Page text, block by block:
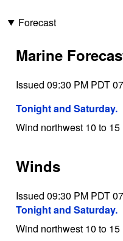
Forecast
Marine
Issued 09:30 PM PDT
Tonight and Saturday.
Wind northwest 10 to
Winds
Issued 09:30 PM PDT
Tonight and Saturday.
Wind northwest 10 to